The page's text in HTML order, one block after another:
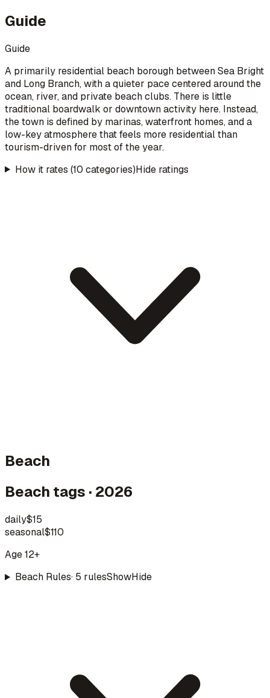
Guide
Guide
A primarily residential beach borough between Sea Bright
and Long Branch, with a quieter pace centered around the
ocean, river, and private beach clubs. There is little
traditional boardwalk or downtown activity here. Instead,
the town is defined by marinas, waterfront homes, and a
low-key atmosphere that feels more residential than
tourism-driven for most of the year.
How it rates (10 categories)Hide ratings
Beach
Beach tags · 2026
daily$15
seasonal$110
Age 12+
Beach Rules· 5 rulesShowHide